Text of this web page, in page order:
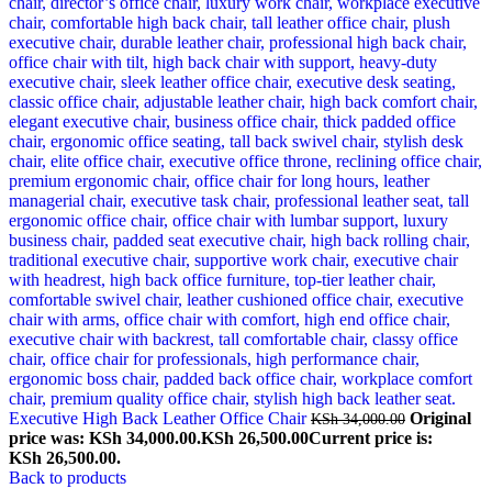
Executive High Back Leather Office ChairKSh34,000.00 Original
price was: KSh 34,000.00.KSh 26,500.00Current price is:
KSh 26,500.00.
Back to products